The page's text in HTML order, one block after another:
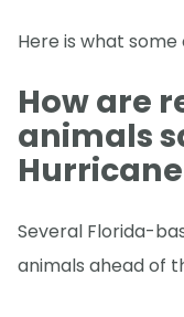
Here is what
How are
animals
Several Florida-
animals ahead of